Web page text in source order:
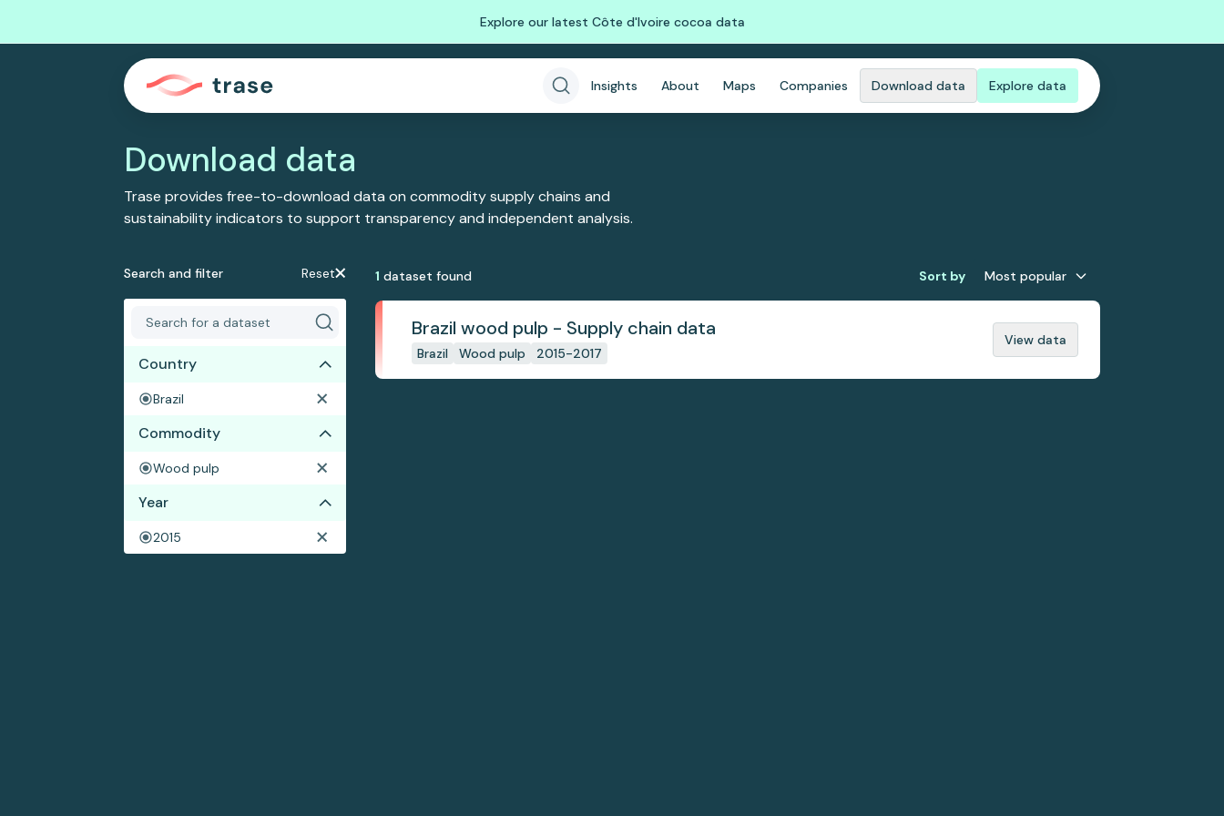
Explore our latest Côte d'Ivoire cocoa data
Insights About Maps Companies Download data Explore data
Download data
Trase provides free-to-download data on commodity supply chains and
sustainability indicators to support transparency and independent analysis.
Search and filter Reset
Country
Brazil
Commodity
Wood pulp
Year
2015
1 dataset found Sort by Most popular
Brazil wood pulp - Supply chain data
Brazil Wood pulp 2015-2017
View data